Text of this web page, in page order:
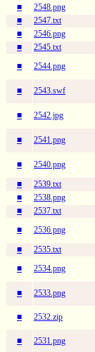
■ 2548.png
■ 2547.txt
■ 2546.png
■ 2545.txt
■ 2544.png
■ 2543.swf
■ 2542.jpg
■ 2541.png
■ 2540.png
■ 2539.txt
■ 2538.png
■ 2537.txt
■ 2536.png
■ 2535.txt
■ 2534.png
■ 2533.png
■ 2532.zip
■ 2531.png